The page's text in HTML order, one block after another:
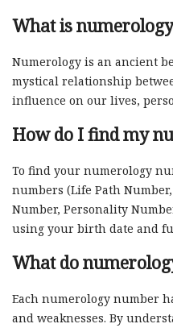
What is
Numerology is an ancient
mystical relationship
influence on our lives,
How do I find my
To find your numerology
numbers (Life Path
Number, Personality
using your birth date and
What do
Each numerology number
and weaknesses. By